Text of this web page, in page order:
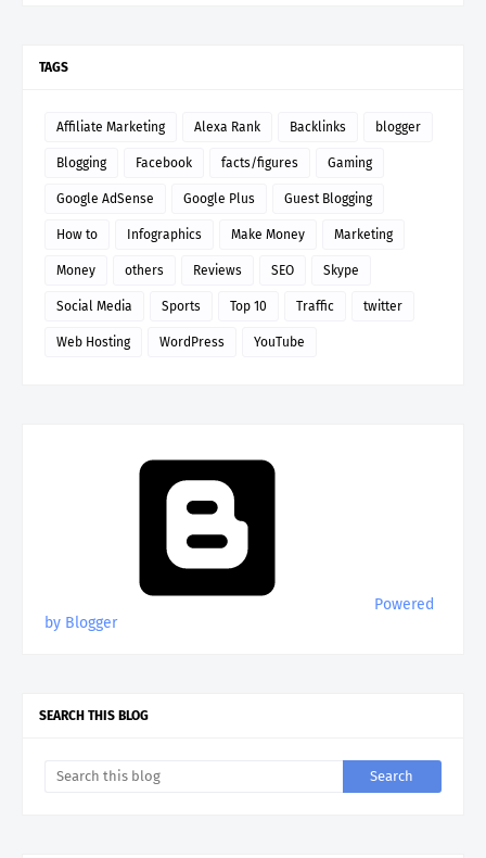
TAGS
Affiliate Marketing Alexa Rank Backlinks blogger
Blogging Facebook facts/figures Gaming
Google AdSense Google Plus Guest Blogging
How to Infographics Make Money Marketing
Money others Reviews SEO Skype
Social Media Sports Top 10 Traffic twitter
Web Hosting WordPress YouTube
Powered
by Blogger
SEARCH THIS BLOG